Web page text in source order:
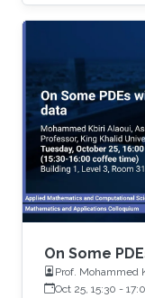
On Some
Prof. Mohammed
Oct 25, 15:30 -